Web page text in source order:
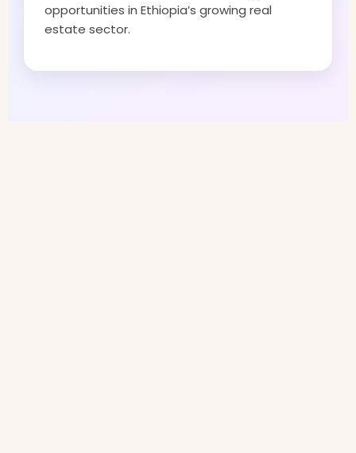
opportunities in Ethiopia’s growing real
estate sector.